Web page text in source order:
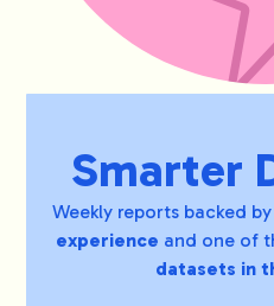
Smarter
Weekly reports backed by
experience and one of
datasets in